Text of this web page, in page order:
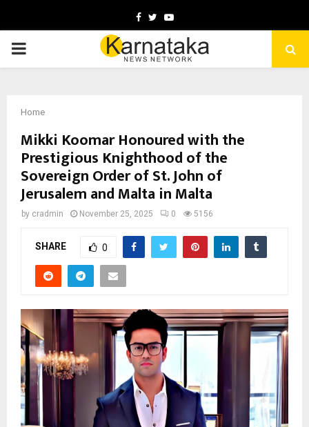
Facebook
TwitterYoutube
PRIMARY
Home
Mikki Koomar Honoured with the
Prestigious Knighthood of the
Sovereign Order of St. John of
Jerusalem and Malta in Malta
by cradmin November 25, 2025 0 5156
SHARE 0